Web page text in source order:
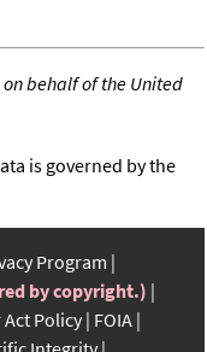
on behalf of the United
is governed by the
Program
by copyright.)
Act Policy FOIA